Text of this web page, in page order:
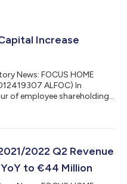
Increase
News: FOCUS HOME
ALFOC) In
of employee shareholding,
to closely associate
hold on 23rd September
2022 Q2 Revenue
to €44 Million